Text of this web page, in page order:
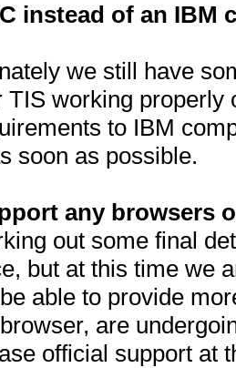
instead of an IBM
we still have
TIS working
to IBM
soon as possible.
any browsers
out some final
but at this time we
able to provide
are
official support at